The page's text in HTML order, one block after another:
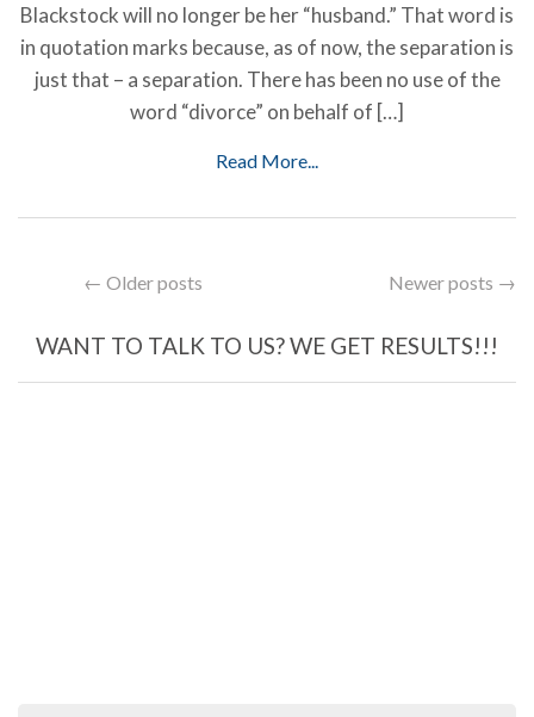
Blackstock will no longer be her “husband.” That word is
in quotation marks because, as of now, the separation is
just that – a separation. There has been no use of the
word “divorce” on behalf of […]
Read More...
← Older posts Newer posts →
WANT TO TALK TO US? WE GET RESULTS!!!